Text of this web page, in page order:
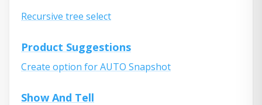
Recursive tree select
Product Suggestions
Create option for AUTO Snapshot
Show And Tell